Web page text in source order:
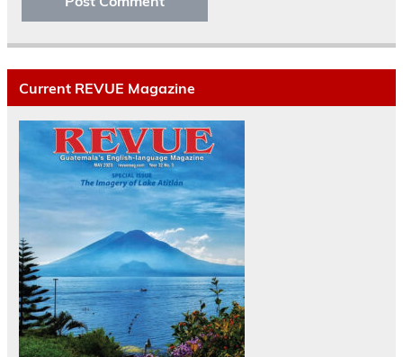
Current REVUE Magazine